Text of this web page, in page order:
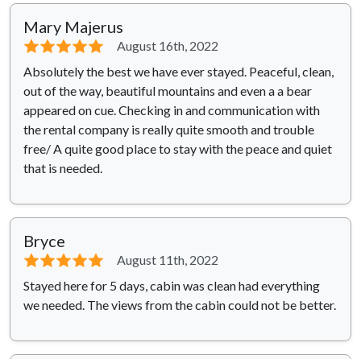
Mary Majerus
⭐⭐⭐⭐⭐
August 16th, 2022
Absolutely the best we have ever stayed. Peaceful, clean,
out of the way, beautiful mountains and even a a bear
appeared on cue. Checking in and communication with
the rental company is really quite smooth and trouble
free/ A quite good place to stay with the peace and quiet
that is needed.
Bryce
⭐⭐⭐⭐⭐
August 11th, 2022
Stayed here for 5 days, cabin was clean had everything
we needed. The views from the cabin could not be better.